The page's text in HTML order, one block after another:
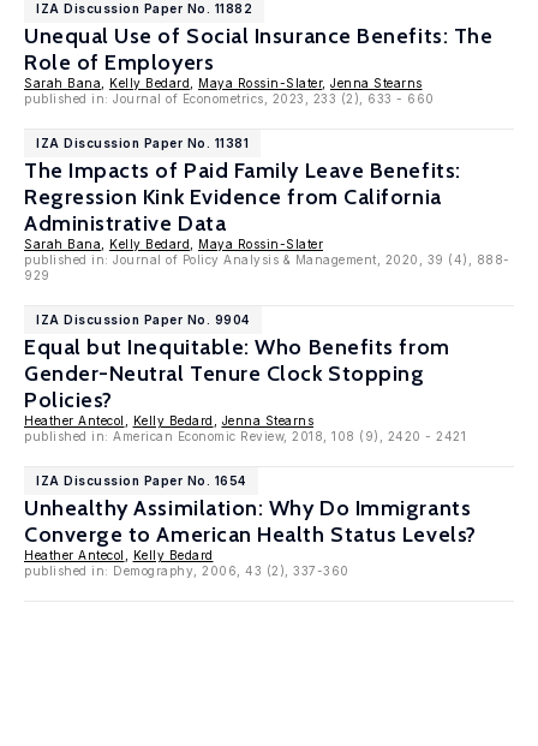
IZA Discussion Paper No. 11882
Unequal Use of Social Insurance Benefits: The
Role of Employers
Sarah Bana Kelly Bedard Maya Rossin-Slater, Jenna Stearns
published in: Journal of Econometrics, 2023, 233 (2), 633 - 660
IZA Discussion Paper No. 11381
The Impacts of Paid Family Leave Benefits:
Regression Kink Evidence from California
Administrative Data
Sarah Bana Kelly Bedard
Maya Rossin-Slater
published in: Journal of Policy Analysis & Management, 2020, 39 (4), 888-
929
IZA Discussion Paper No. 9904
Equal but Inequitable: Who Benefits from
Gender-Neutral Tenure Clock Stopping
Policies?
Heather Antecol Kelly Bedard
Jenna Stearns
published in: American Economic Review, 2018, 108 (9), 2420 - 2421
IZA Discussion Paper No. 1654
Unhealthy Assimilation: Why Do Immigrants
Converge to American Health Status Levels?
Heather Antecol
Kelly Bedard
published in: Demography, 2006, 43 (2), 337-360